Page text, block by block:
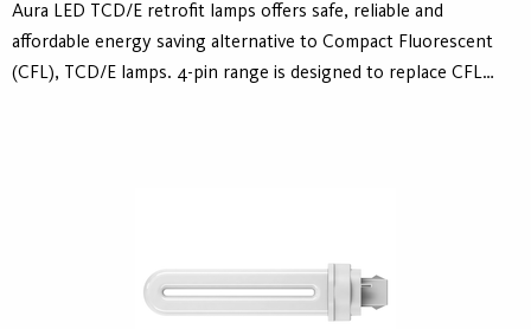
Aura LED TCD/E retrofit lamps offers safe, reliable and
affordable energy saving alternative to Compact Fluorescent
(CFL), TCD/E lamps. 4-pin range is designed to replace CFL